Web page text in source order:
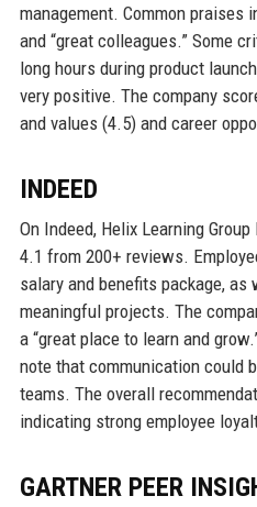
management. Common praises
and “great colleagues.” Some
long hours during product
very positive. The company
and values (4.5) and career
INDEED
On Indeed, Helix Learning
4.1 from 200+ reviews.
salary and benefits package,
meaningful projects. The
a “great place to learn and
note that communication could
teams. The overall
indicating strong employee
GARTNER PEER